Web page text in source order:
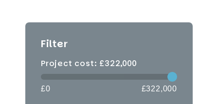
Filter
Project cost: £322,000
£0 £322,000